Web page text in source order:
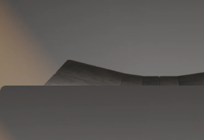
Lifts to ease pressure, reduce snoring, and
OPTIONAL
Blanket